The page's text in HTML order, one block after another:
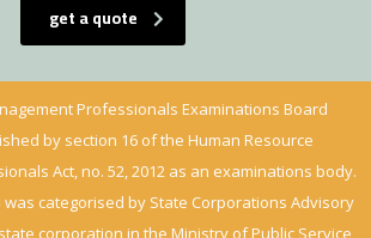
get a quote
Professionals Examinations Board
by section 16 of the Human Resource
Act, no. 52, 2012 as an examinations body.
was categorised by State Corporations Advisory
corporation in the Ministry of Public Service